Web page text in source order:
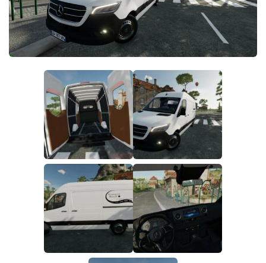
Farming Simulator 19: Where to sell Bales?
How to sell Wood Chips in Farming Simulator 19?
Farming Simulator 19: Where to get Water?
Farming Simulator 19: How to buy Seeds?
Farming Simulator 19: How to reset Vehicle?
Farming Simulator 19: How to use Train?
Farming Simulator 19: How to fill Seeder?
How to buy land in Farming Simulator 19
Contacts